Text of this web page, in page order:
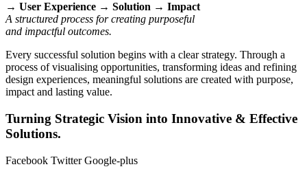
→ User Experience → Solution → Impact
A structured process for creating purposeful
and impactful outcomes.
Every successful solution begins with a clear strategy. Through a
process of visualising opportunities, transforming ideas and refining
design experiences, meaningful solutions are created with purpose,
impact and lasting value.
Turning Strategic Vision into Innovative & Effective
Solutions.
Facebook Twitter Google-plus